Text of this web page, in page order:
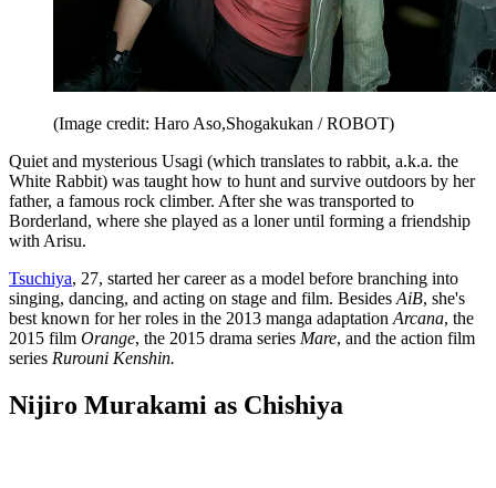
(Image credit: Haro Aso,Shogakukan / ROBOT)
Quiet and mysterious Usagi (which translates to rabbit, a.k.a. the
White Rabbit) was taught how to hunt and survive outdoors by her
father, a famous rock climber. After she was transported to
Borderland, where she played as a loner until forming a friendship
with Arisu.
Tsuchiya, 27, started her career as a model before branching into
singing, dancing, and acting on stage and film. Besides AiB, she's
best known for her roles in the 2013 manga adaptation Arcana, the
2015 film Orange, the 2015 drama series Mare, and the action film
series Rurouni Kenshin.
Nijiro Murakami as Chishiya